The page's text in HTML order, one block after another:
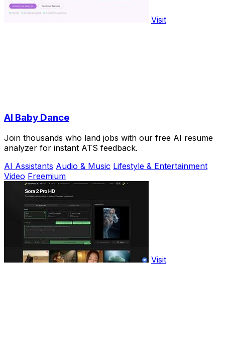
Visit
AI Baby Dance
Join thousands who land jobs with our free AI resume
analyzer for instant ATS feedback.
AI Assistants Audio & Music Lifestyle & Entertainment
Video Freemium
Visit